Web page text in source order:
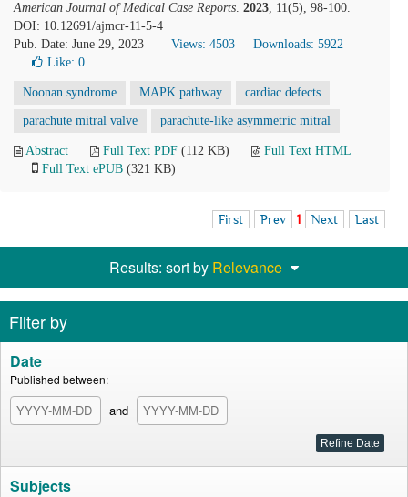
American Journal of Medical Case Reports. 2023, 11(5), 98-100.
DOI: 10.12691/ajmcr-11-5-4
Pub. Date: June 29, 2023
Views: 4503
Downloads: 5922
Like: 0
Noonan syndrome MAPK pathway cardiac defects
parachute mitral valve parachute-like asymmetric mitral
Abstract Full Text PDF (112 KB)
Full Text HTML
Full Text ePUB (321 KB)
First Prev 1 Next Last
Results: sort by Relevance
Filter by
Date
Published between:
and
Subjects